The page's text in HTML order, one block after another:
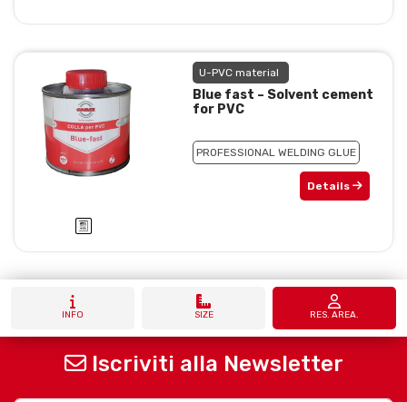
U-PVC material
Blue fast – Solvent cement
for PVC
PROFESSIONAL WELDING GLUE
Details
INFO SIZE RES. AREA.
Iscriviti alla Newsletter